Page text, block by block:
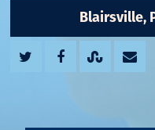
Blairsville,